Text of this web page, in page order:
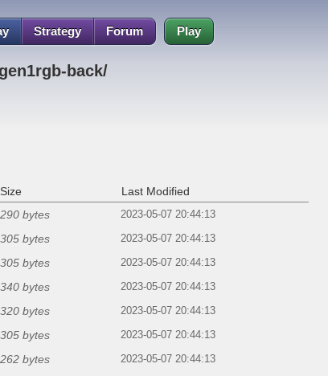
Strategy Forum Play
back/
Size Last Modified
290 bytes 2023-05-07 20:44:13
305 bytes 2023-05-07 20:44:13
305 bytes 2023-05-07 20:44:13
340 bytes 2023-05-07 20:44:13
320 bytes 2023-05-07 20:44:13
305 bytes 2023-05-07 20:44:13
262 bytes 2023-05-07 20:44:13